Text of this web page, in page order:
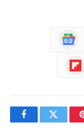
FacebookTwitter